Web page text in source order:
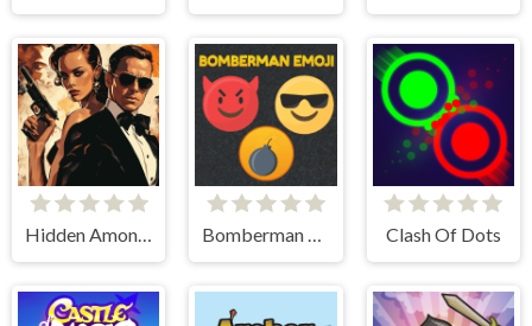
Hidden Among Thieves Bomberman Emoji Clash Of Dots